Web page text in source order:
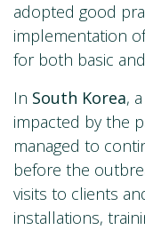
adopted good
implementation
for both basic
In South Korea,
impacted by the
managed to
before the
visits to clients
installations,